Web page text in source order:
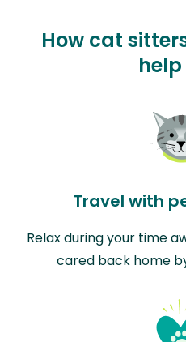
How cat
Travel with
Relax during your time
cared back home